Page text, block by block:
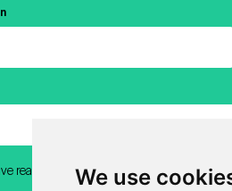
We use
read and agreed to Hubert.ai's Privacy